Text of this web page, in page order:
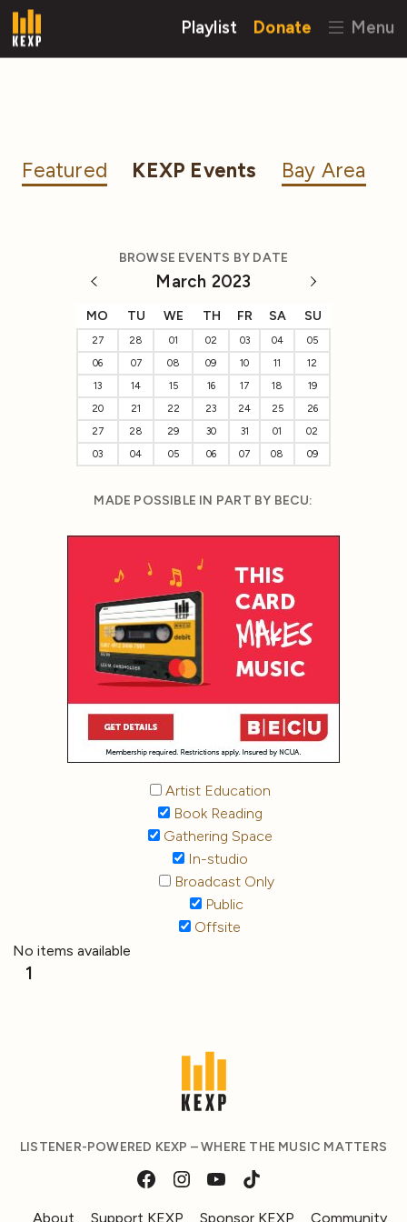
Playlist Donate Menu
Featured KEXP Events Bay Area
BROWSE EVENTS BY DATE
March 2023
MO TU WE TH FR SA SU
27 28 01 02 03 04
05
06
07 08 09 10 11
12
13
14 15 16 17 18
19
20
21 22 23 24 25
26
27
28 29 30 31 01
02
03
04 05 06 07 08 09
MADE POSSIBLE IN PART BY BECU:
Artist Education
Book Reading
Gathering Space
In-studio
Broadcast Only
Public
Offsite
No items available
1
LISTENER-POWERED KEXP – WHERE THE MUSIC MATTERS
About Support KEXP Sponsor KEXP Community